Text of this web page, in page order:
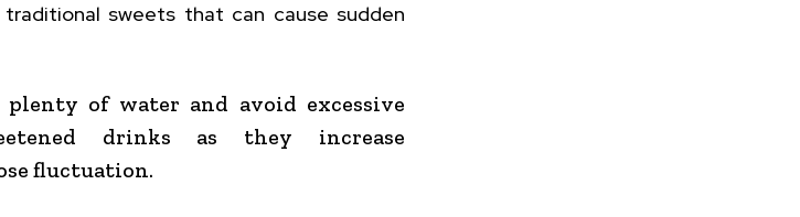
sweets that can cause sudden
of water and avoid excessive
drinks as they increase
fluctuation.